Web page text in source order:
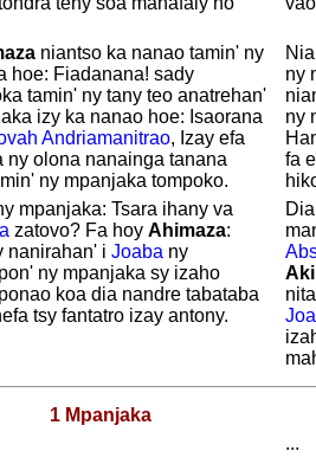
niantso ka nanao tamin' ny
hoe: Fiadanana! sady
tamin' ny tany teo anatrehan'
izy ka nanao hoe: Isaorana
Andriamanitrao, Izay efa
ny olona nanainga tanana
ny mpanjaka tompoko.
ny
ny
fa
mpanjaka: Tsara ihany va
zatovo? Fa hoy Ahimaza:
nanirahan' i Joaba ny
ny mpanjaka sy izaho
koa dia nandre tabataba
tsy fantatro izay antony.
1 Mpanjaka
...